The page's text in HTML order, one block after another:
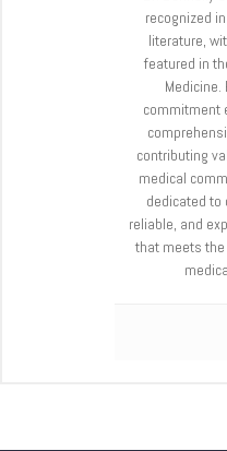
recognized
literature,
featured in
commitment
contributing
medical
dedicated to
reliable, and
that meets